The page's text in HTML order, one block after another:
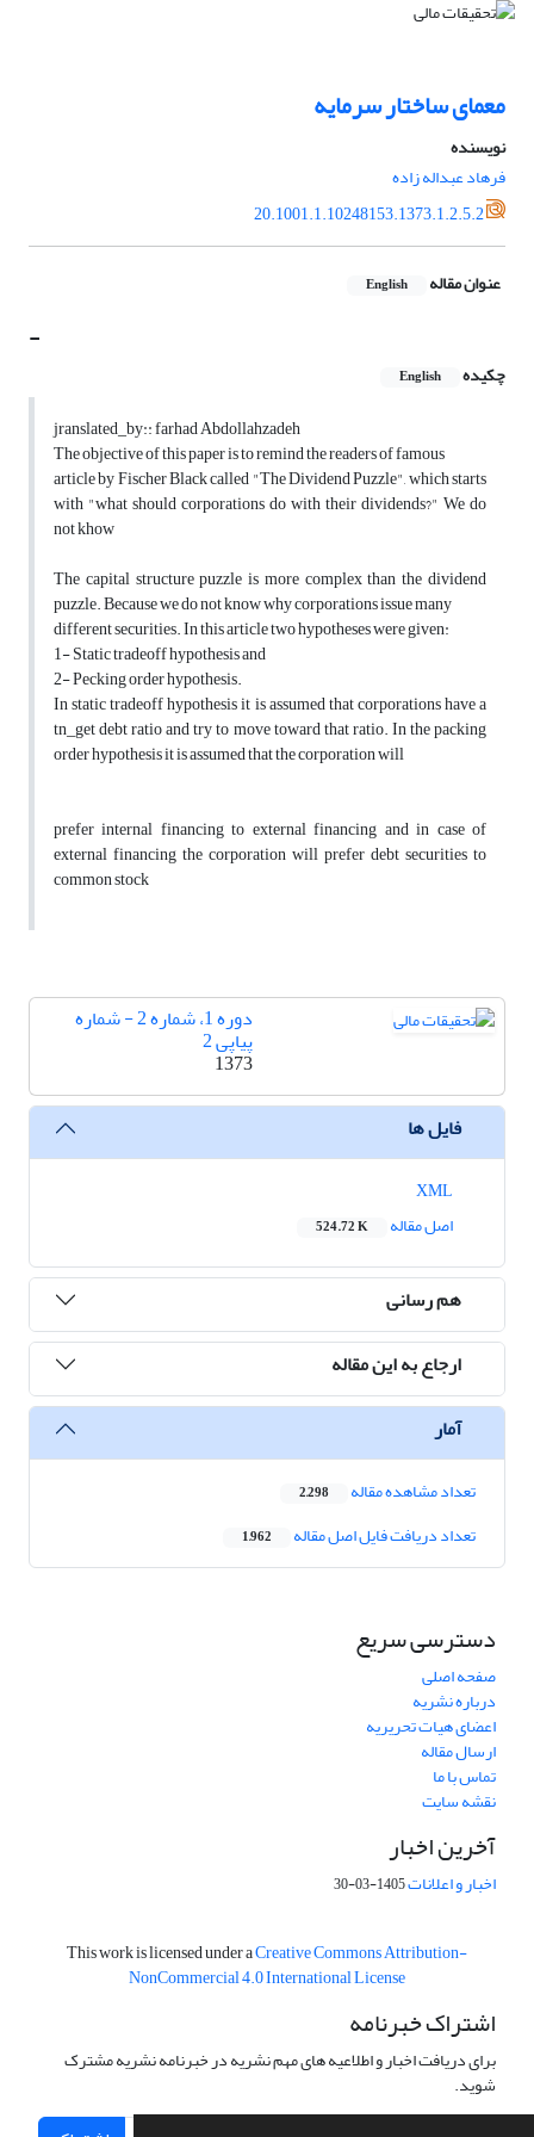
معمای ساختار سرمایه
نویسنده
فرهاد عبداله زاده
20.1001.1.10248153.1373.1.2.5.2
عنوان مقاله English
-
چکیده English
jranslated_by:: farhad Abdollahzadeh
The objective of this paper is to remind the readers of famous
article by Fischer Black called "The Dividend Puzzle", which starts
with "what should corporations do with their dividends?" We do
not khow
The capital structure puzzle is more complex than the dividend
puzzle. Because we do not know why corporations issue many
different securities. In this article two hypotheses were given:
1- Static tradeoff hypothesis and
2- Pecking order hypothesis.
In static tradeoff hypothesis it is assumed that corporations have a
tn_get debt ratio and try to move toward that ratio. In the packing
order hypothesis it is assumed that the corporation will
prefer internal financing to external financing and in case of
external financing the corporation will prefer debt securities to
common stock
دوره 1، شماره 2 - شماره
پیاپی 2
1373
فایل ها
اصل مقاله
524.72 K
هم رسانی
ارجاع به این مقاله
آمار
تعداد مشاهده مقاله 2,298
تعداد دریافت فایل اصل مقاله 1,962
دسترسی سریع
صفحه اصلی
درباره نشریه
اعضای هیات تحریریه
ارسال مقاله
تماس با ما
نقشه سایت
آخرین اخبار
اخبار و اعلانات1405-03-30
This work is licensed under aCreative Commons Attribution-
NonCommercial 4.0 International License
اشتراک خبرنامه
برای دریافت اخبار و اطلاعیه های مهم نشریه در خبرنامه نشریه مشترک
شوید.